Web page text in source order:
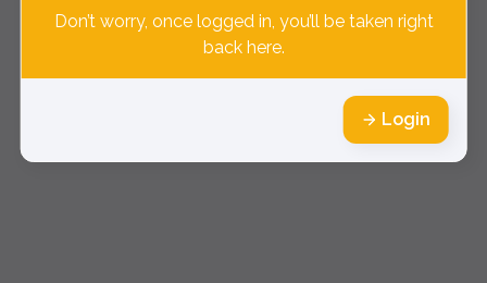
Don’t worry, once logged in, you’ll be taken right
back here.
Login